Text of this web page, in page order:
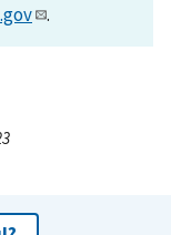
.